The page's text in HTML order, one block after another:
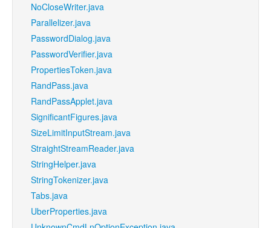
NoCloseWriter.java
Parallelizer.java
PasswordDialog.java
PasswordVerifier.java
PropertiesToken.java
RandPass.java
RandPassApplet.java
SignificantFigures.java
SizeLimitInputStream.java
StraightStreamReader.java
StringHelper.java
StringTokenizer.java
Tabs.java
UberProperties.java